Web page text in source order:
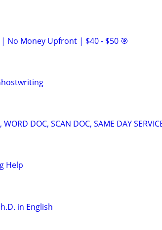
| No Money Upfront | $40 - $50 🎯
DOC, SCAN DOC, SAME DAY
Help
in English